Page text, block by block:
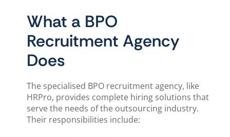
What a BPO
Recruitment Agency
Does
The specialised BPO recruitment agency, like
HRPro, provides complete hiring solutions that
serve the needs of the outsourcing industry.
Their responsibilities include: